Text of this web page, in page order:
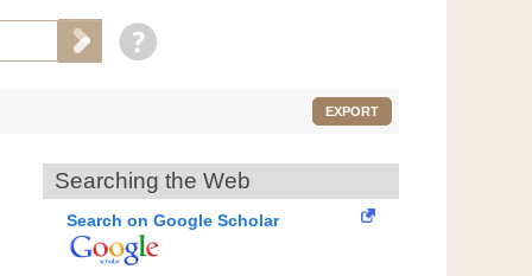
EXPORT
Searching the Web
Search on Google Scholar